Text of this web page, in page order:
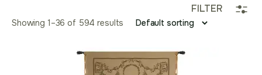
FILTER
Showing 1–36 of 594 results